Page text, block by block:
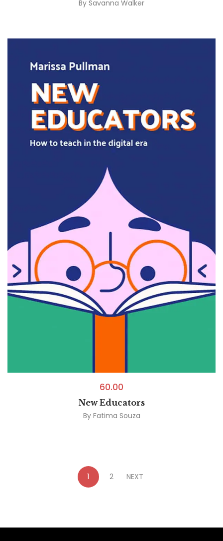
By Savanna Walker
60.00
New Educators
By Fatima Souza
1 2 NEXT